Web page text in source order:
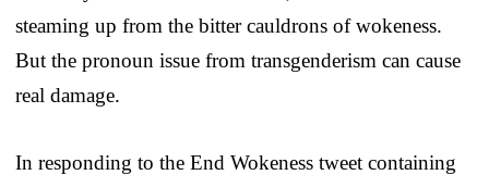
steaming up from the bitter cauldrons of wokeness.
But the pronoun issue from transgenderism can cause
real damage.
In responding to the End Wokeness tweet containing